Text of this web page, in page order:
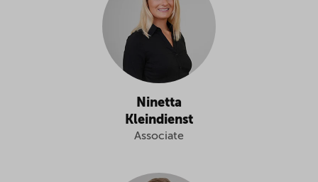
Ninetta
Kleindienst
Associate